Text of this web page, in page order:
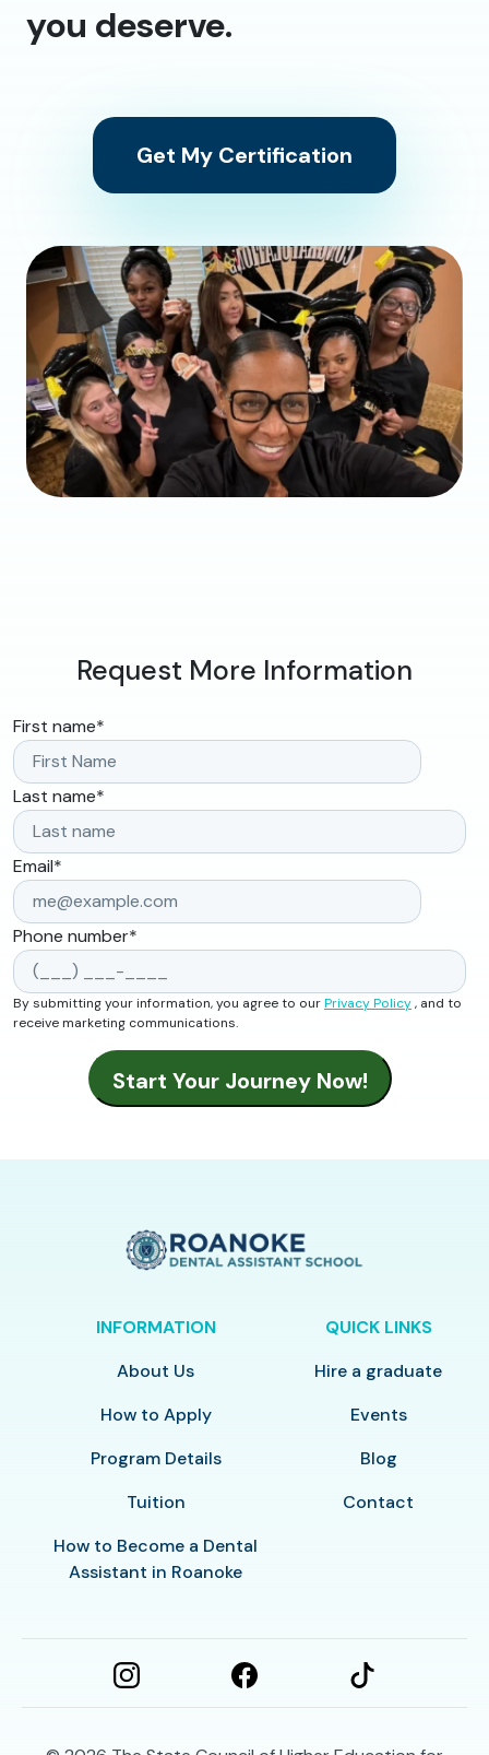
you deserve.
Get My Certification
Request More Information
First name*
Last name*
Email*
Phone number*
By submitting your information, you agree to ourPrivacy Policy, and to
receive marketing communications.
INFORMATION
About Us
How to Apply
Program Details
Tuition
How to Become a Dental
Assistant in Roanoke
QUICK LINKS
Hire a graduate
Events
Blog
Contact